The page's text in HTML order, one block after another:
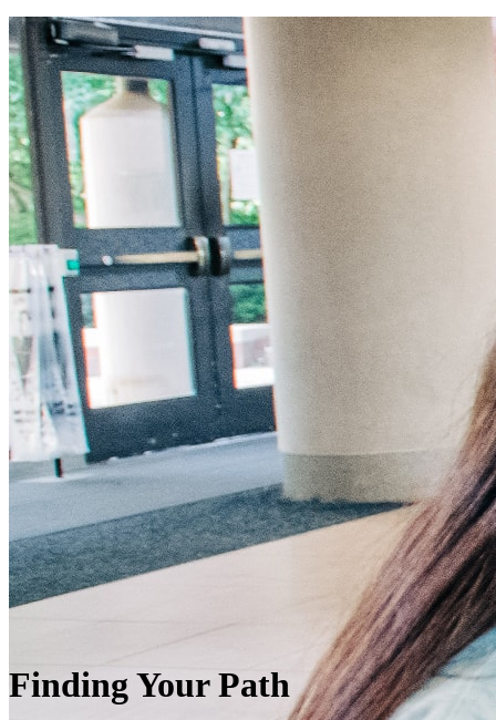
Finding Your Path